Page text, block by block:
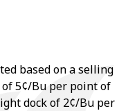
based on a selling
of 5¢/Bu per point of
dock of 2¢/Bu per